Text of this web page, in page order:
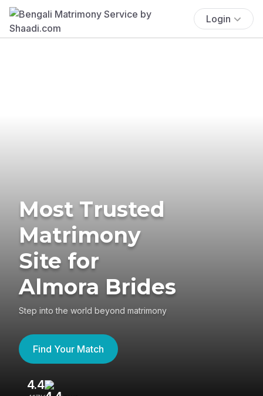
Login
Most Trusted
Matrimony
Site for
Almora Brides
Step into the world beyond matrimony
Find Your Match
4.4